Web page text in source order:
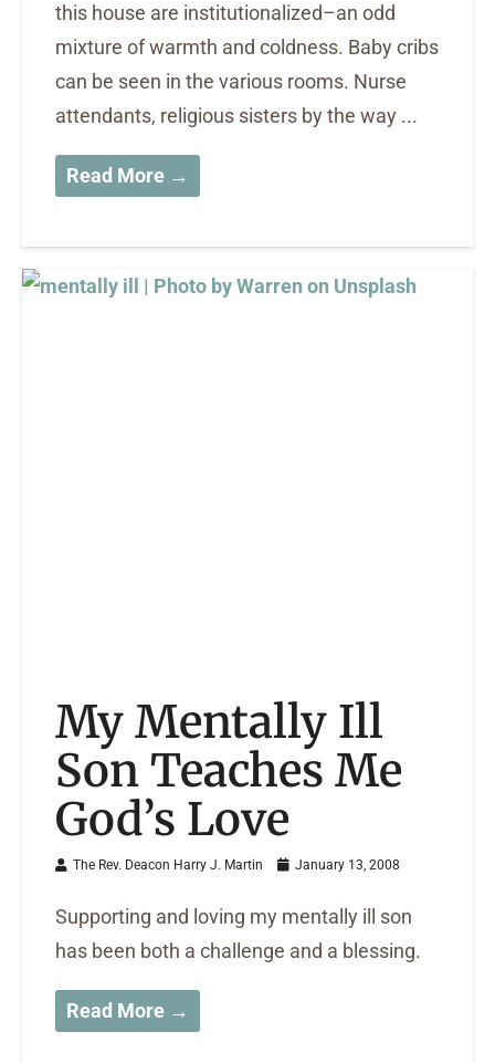
this house are institutionalized–an odd
mixture of warmth and coldness. Baby cribs
can be seen in the various rooms. Nurse
attendants, religious sisters by the way ...
Read More →
My Mentally Ill
Son Teaches Me
God’s Love
The Rev. Deacon Harry J. Martin January 13, 2008
Supporting and loving my mentally ill son
has been both a challenge and a blessing.
Read More →